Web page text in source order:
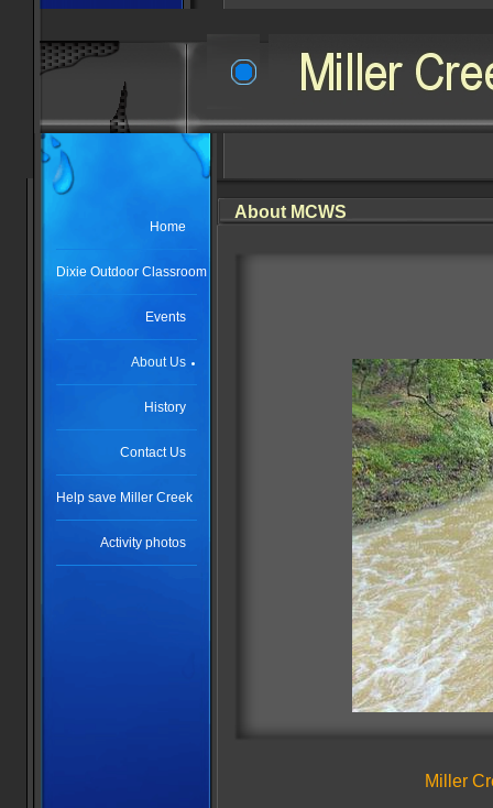
Home
Dixie Outdoor Classroom
Events
About Us
History
Contact Us
Help save Miller Creek
Activity photos
About MCWS
Miller